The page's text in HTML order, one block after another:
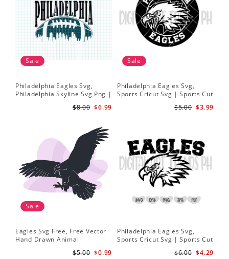
Sale
Philadelphia Eagles Svg,
Philadelphia Skyline Svg Png |
Svg | Eagles Svg | Instant$6.99
$8.00
Sale
Philadelphia Eagles Svg,
Sports Cricut Svg | Sports Cut
$3.99
$5.00
Sale
Eagles Svg Free, Free Vector
Hand Drawn Animal
$0.99
$5.00
Philadelphia Eagles Svg,
Sports Cricut Svg | Sports Cut
$4.29
$6.00